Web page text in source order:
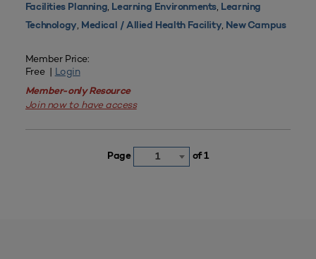
Facilities Planning, Learning Environments, Learning
Technology, Medical / Allied Health Facility, New Campus
Member Price:
Free | Login
Member-only Resource
Join now to have access
Page 1 of 1